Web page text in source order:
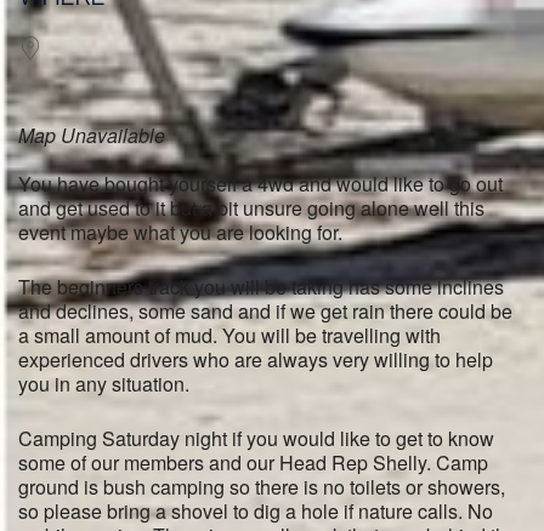
Map Unavailable
You have bought yourself a 4wd and would like to go out
and get used to it but a bit unsure going alone well this
event maybe what you are looking for.
The beginners track you will be taking has some inclines
and declines, some sand and if we get rain there could be
a small amount of mud. You will be travelling with
experienced drivers who are always very willing to help
you in any situation.
Camping Saturday night if you would like to get to know
some of our members and our Head Rep Shelly. Camp
ground is bush camping so there is no toilets or showers,
so please bring a shovel to dig a hole if nature calls. No